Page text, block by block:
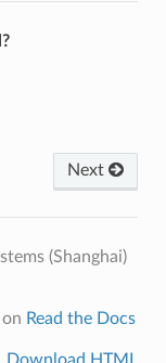
Next
(Shanghai)
Read the Docs